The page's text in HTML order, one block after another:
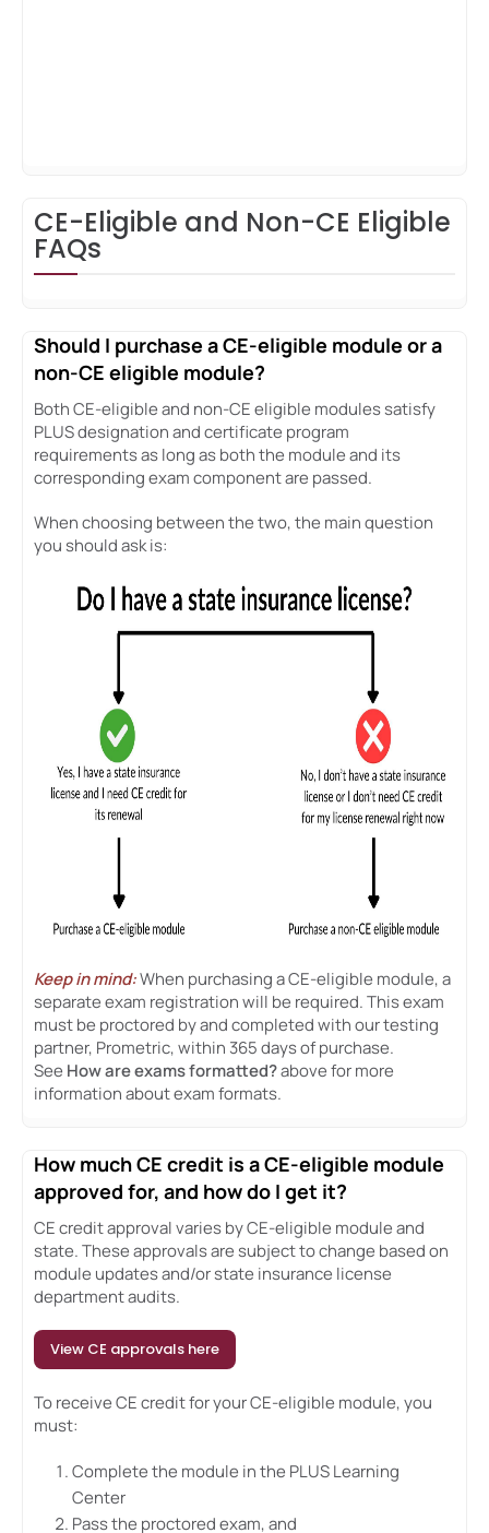
CE-Eligible and Non-CE Eligible
FAQs
Should I purchase a CE-eligible module or a
non-CE eligible module?
Both CE-eligible and non-CE eligible modules satisfy
PLUS designation and certificate program
requirements as long as both the module and its
corresponding exam component are passed.
When choosing between the two, the main question
you should ask is:
Keep in mind:When purchasing a CE-eligible module, a
separate exam registration will be required. This exam
must be proctored by and completed with our testing
partner, Prometric, within 365 days of purchase.
See How are exams formatted?above for more
information about exam formats.
How much CE credit is a CE-eligible module
approved for, and how do I get it?
CE credit approval varies by CE-eligible module and
state. These approvals are subject to change based on
module updates and/or state insurance license
department audits.
View CE approvals here
To receive CE credit for your CE-eligible module, you
must:
Complete the module in the PLUS Learning
Center
Pass the proctored exam, and